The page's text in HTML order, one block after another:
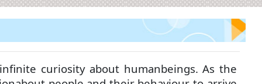
curiosity about humanbeings. As the